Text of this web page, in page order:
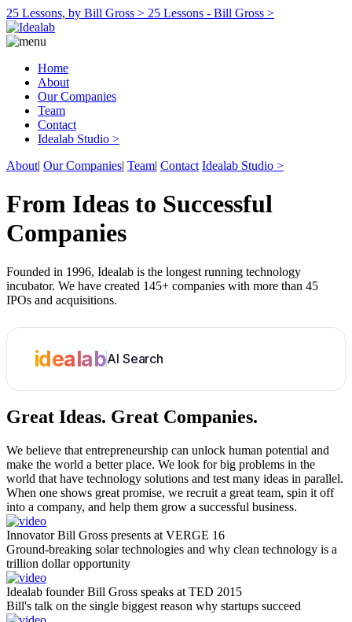
25 Lessons, by Bill Gross > 25 Lessons - Bill Gross >
Home
About
Our Companies
Team
Contact
Idealab Studio >
About| Our Companies| Team| Contact Idealab Studio >
From Ideas to Successful
Companies
Founded in 1996, Idealab is the longest running technology
incubator. We have created 145+ companies with more than 45
IPOs and acquisitions.
idealabAI Search
Great Ideas. Great Companies.
We believe that entrepreneurship can unlock human potential and
make the world a better place. We look for big problems in the
world that have technology solutions and test many ideas in parallel.
When one shows great promise, we recruit a great team, spin it off
into a company, and help them grow a successful business.
Innovator Bill Gross presents at VERGE 16
Ground-breaking solar technologies and why clean technology is a
trillion dollar opportunity
Idealab founder Bill Gross speaks at TED 2015
Bill's talk on the single biggest reason why startups succeed